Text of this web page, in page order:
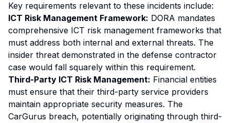
Key requirements relevant to these incidents include:
ICT Risk Management Framework: DORA mandates
comprehensive ICT risk management frameworks that
must address both internal and external threats. The
insider threat demonstrated in the defense contractor
case would fall squarely within this requirement.
Third-Party ICT Risk Management: Financial entities
must ensure that their third-party service providers
maintain appropriate security measures. The
CarGurus breach, potentially originating through third-